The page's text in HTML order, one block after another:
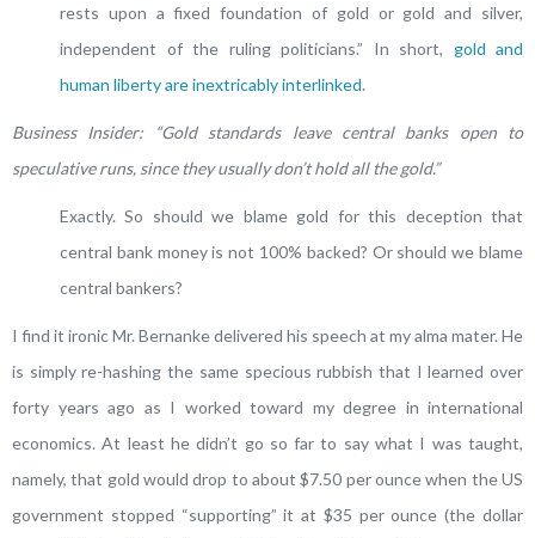
rests upon a fixed foundation of gold or gold and silver,
independent of the ruling politicians.” In short, gold and
human liberty are inextricably interlinked.
Business Insider: “Gold standards leave central banks open to
speculative runs, since they usually don’t hold all the gold.”
Exactly. So should we blame gold for this deception that
central bank money is not 100% backed? Or should we blame
central bankers?
I find it ironic Mr. Bernanke delivered his speech at my alma mater. He
is simply re-hashing the same specious rubbish that I learned over
forty years ago as I worked toward my degree in international
economics. At least he didn’t go so far to say what I was taught,
namely, that gold would drop to about $7.50 per ounce when the US
government stopped “supporting” it at $35 per ounce (the dollar